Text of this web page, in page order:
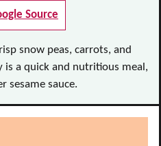
Source
snow peas, carrots, and
is a quick and nutritious meal,
sesame sauce.